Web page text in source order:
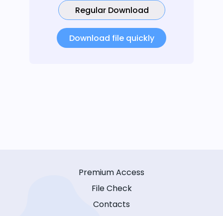
Regular Download
Download file quickly
Premium Access
File Check
Contacts